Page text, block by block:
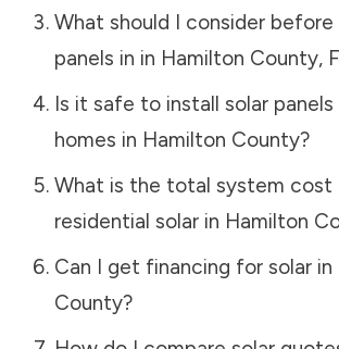
What should I consider before
panels in in Hamilton County,
Is it safe to install solar panels
homes in Hamilton County?
What is the total system cost
residential solar in Hamilton
Can I get financing for solar in
County?